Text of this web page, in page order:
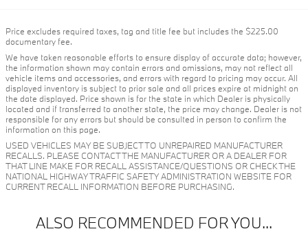
Price excludes required taxes, tag and title fee but includes the $225.00
documentary fee.
We have taken reasonable efforts to ensure display of accurate data; however,
the information shown may contain errors and omissions, may not reflect all
vehicle items and accessories, and errors with regard to pricing may occur. All
displayed inventory is subject to prior sale and all prices expire at midnight on
the date displayed. Price shown is for the state in which Dealer is physically
located and if transferred to another state, the price may change. Dealer is not
responsible for any errors but should be consulted in person to confirm the
information on this page.
USED VEHICLES MAY BE SUBJECT TO UNREPAIRED MANUFACTURER
RECALLS. PLEASE CONTACT THE MANUFACTURER OR A DEALER FOR
THAT LINE MAKE FOR RECALL ASSISTANCE/QUESTIONS OR CHECK THE
NATIONAL HIGHWAY TRAFFIC SAFETY ADMINISTRATION WEBSITE FOR
CURRENT RECALL INFORMATION BEFORE PURCHASING.
ALSO RECOMMENDED FOR YOU...